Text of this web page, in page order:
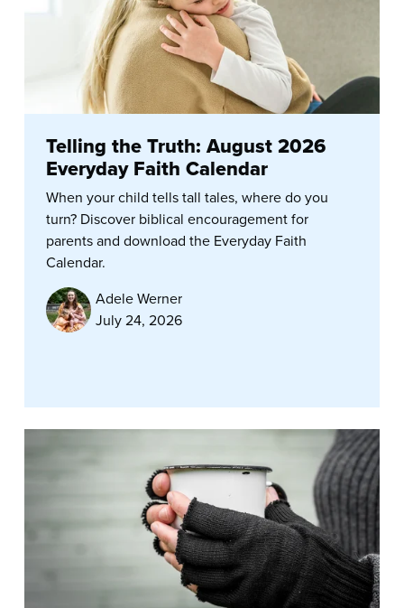
Telling the Truth: August 2026
Everyday Faith Calendar
When your child tells tall tales, where do you
turn? Discover biblical encouragement for
parents and download the Everyday Faith
Calendar.
Adele Werner
July 24, 2026